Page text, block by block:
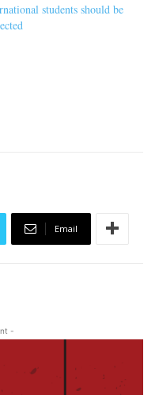
students should be
Email
-